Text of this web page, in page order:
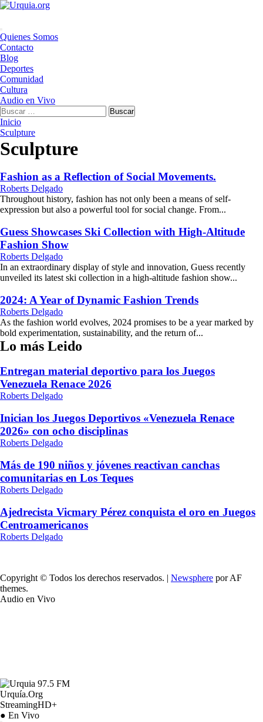
Saltar
Menú
principal
Quienes Somos
Contacto
Blog
Deportes
Comunidad
Cultura
Audio en Vivo
Buscar:
Inicio
Sculpture
Sculpture
Fashion as a Reflection of Social Movements.
Roberts Delgado
Throughout history, fashion has not only been a means of self-
expression but also a powerful tool for social change. From...
Guess Showcases Ski Collection with High-Altitude
Fashion Show
Roberts Delgado
In an extraordinary display of style and innovation, Guess recently
unveiled its latest ski collection in a high-altitude fashion show...
2024: A Year of Dynamic Fashion Trends
Roberts Delgado
As the fashion world evolves, 2024 promises to be a year marked by
bold experimentation, sustainability, and the return of...
Lo más Leido
Entregan material deportivo para los Juegos
Venezuela Renace 2026
Roberts Delgado
Inician los Juegos Deportivos «Venezuela Renace
2026» con ocho disciplinas
Roberts Delgado
Más de 190 niños y jóvenes reactivan canchas
comunitarias en Los Teques
Roberts Delgado
Ajedrecista Vicmary Pérez conquista el oro en Juegos
Centroamericanos
Roberts Delgado
Copyright © Todos los derechos reservados. | Newsphere por AF
themes.
Audio en Vivo
Urquía.Org
StreamingHD+
● En Vivo